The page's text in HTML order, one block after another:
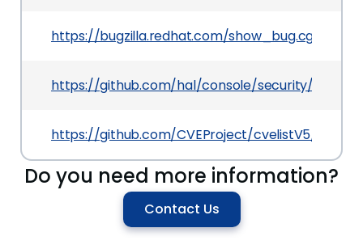
https://bugzilla.redhat.com/
https://github.com/hal/console/security/
https://github.com/CVEProject/cvelistV5/tree/
Do you need more information?
Contact Us